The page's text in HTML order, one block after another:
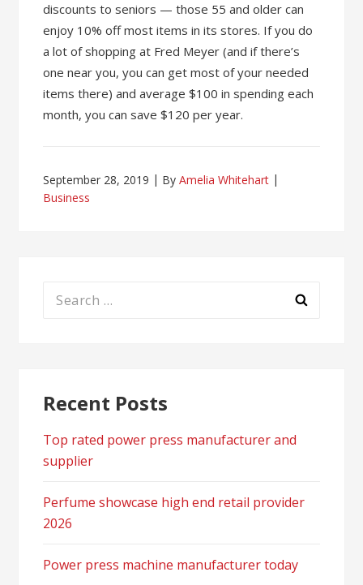
discounts to seniors — those 55 and older can
enjoy 10% off most items in its stores. If you do
a lot of shopping at Fred Meyer (and if there’s
one near you, you can get most of your needed
items there) and average $100 in spending each
month, you can save $120 per year.
September 28, 2019 ByAmelia Whitehart
Business
Search
Recent Posts
Top rated power press manufacturer and
supplier
Perfume showcase high end retail provider
2026
Power press machine manufacturer today